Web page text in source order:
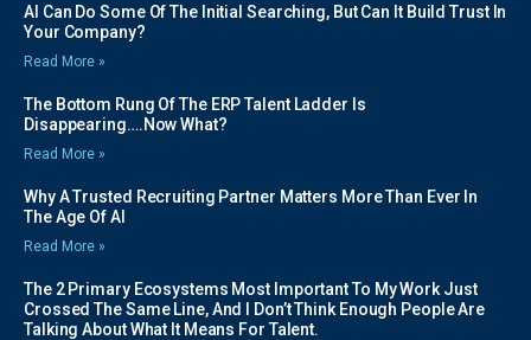
AI Can Do Some Of The Initial Searching, But Can It Build Trust In
Your Company?
Read More »
The Bottom Rung Of The ERP Talent Ladder Is
Disappearing….Now What?
Read More »
Why A Trusted Recruiting Partner Matters More Than Ever In
The Age Of AI
Read More »
The 2 Primary Ecosystems Most Important To My Work Just
Crossed The Same Line, And I Don’t Think Enough People Are
Talking About What It Means For Talent.